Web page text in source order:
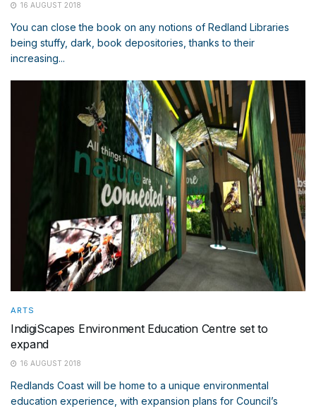
16 AUGUST 2018
You can close the book on any notions of Redland Libraries
being stuffy, dark, book depositories, thanks to their
increasing...
ARTS
IndigiScapes Environment Education Centre set to
expand
16 AUGUST 2018
Redlands Coast will be home to a unique environmental
education experience, with expansion plans for Council’s